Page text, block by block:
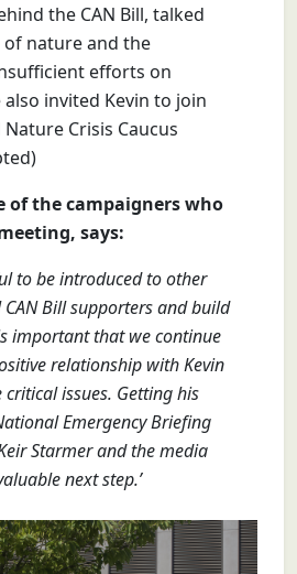
the CAN Bill, talked
nature and the
efforts on
invited Kevin to join
Crisis Caucus
of the campaigners who
says:
to be introduced to other
Bill supporters and build
important that we continue
relationship with Kevin
issues. Getting his
Emergency Briefing
Starmer and the media
next step.’